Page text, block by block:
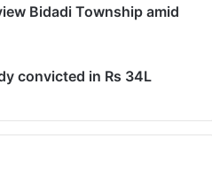
Bidadi Township amid
convicted in Rs 34L